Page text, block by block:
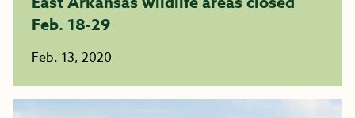
Feb. 18-29
Feb. 13, 2020